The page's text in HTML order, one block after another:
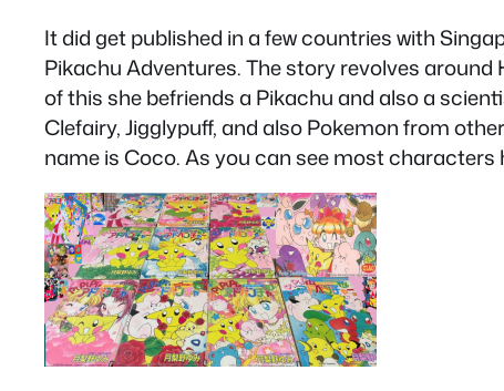
It did get published in a few countries with
Pikachu Adventures. The story revolves
of this she befriends a Pikachu and also a
Clefairy, Jigglypuff, and also Pokemon from
name is Coco. As you can see most